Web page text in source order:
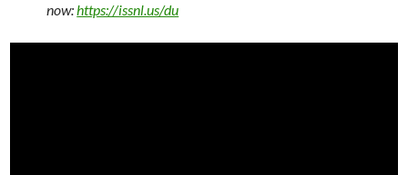
now:https://issnl.us/du